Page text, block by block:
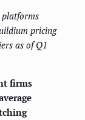
platforms
pricing
as of Q1
firms